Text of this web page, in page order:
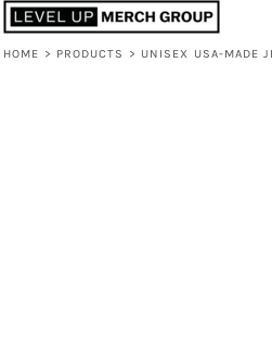
HOME > PRODUCTS > UNISEX USA-MADE